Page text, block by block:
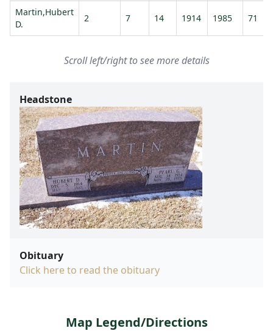
Martin,Hubert
D.
2 7 14 1914 1985 71
Scroll left/right to see more details
Headstone
Obituary
Click here to read the obituary
Map Legend/Directions